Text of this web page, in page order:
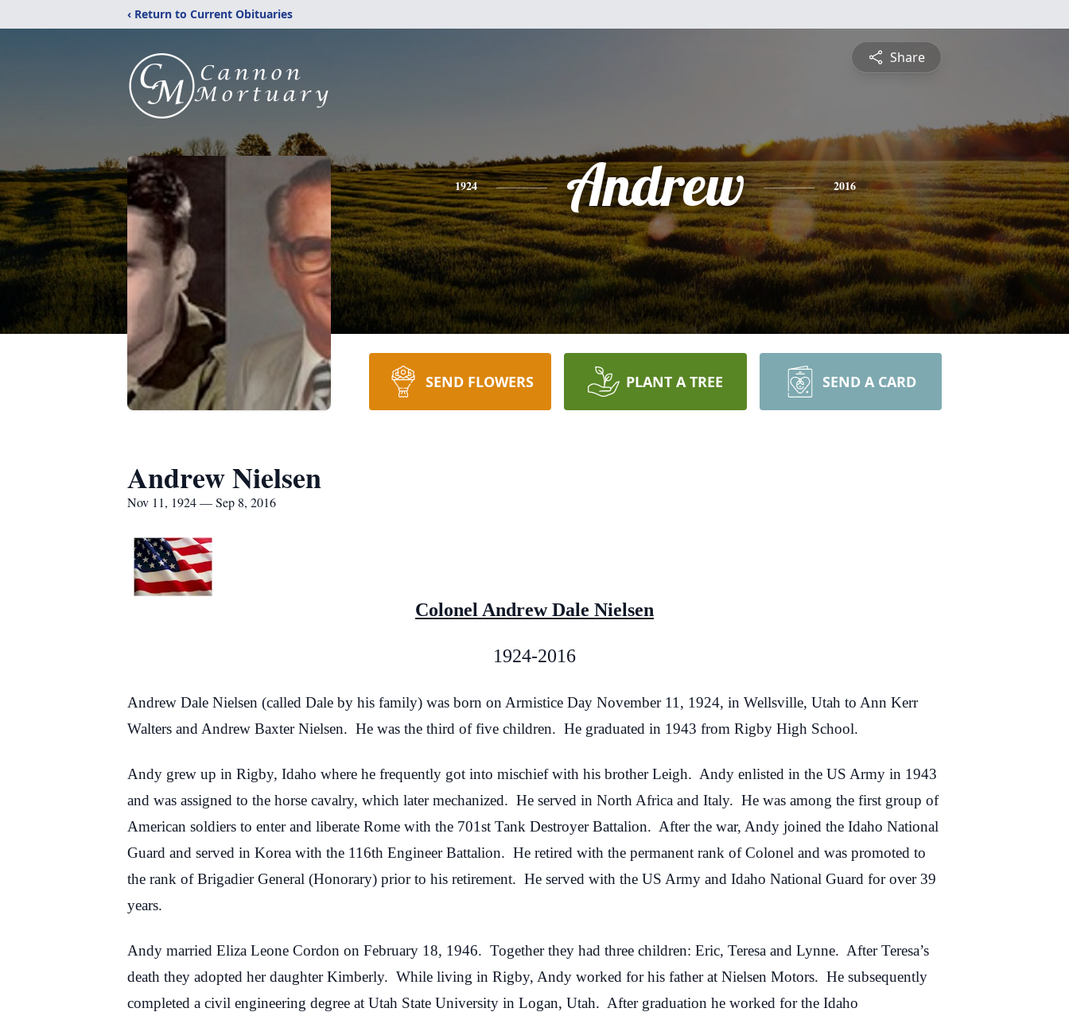
‹ Return to Current Obituaries
Share
1924 Andrew 2016
SEND FLOWERS PLANT A TREE SEND A CARD
Andrew Nielsen
Nov 11, 1924 — Sep 8, 2016
Colonel Andrew Dale Nielsen
1924-2016
Andrew Dale Nielsen (called Dale by his family) was born on Armistice Day November 11, 1924, in Wellsville, Utah to Ann Kerr
Walters and Andrew Baxter Nielsen. He was the third of five children. He graduated in 1943 from Rigby High School.
Andy grew up in Rigby, Idaho where he frequently got into mischief with his brother Leigh. Andy enlisted in the US Army in 1943
and was assigned to the horse cavalry, which later mechanized. He served in North Africa and Italy. He was among the first group of
American soldiers to enter and liberate Rome with the 701st Tank Destroyer Battalion. After the war, Andy joined the Idaho National
Guard and served in Korea with the 116th Engineer Battalion. He retired with the permanent rank of Colonel and was promoted to
the rank of Brigadier General (Honorary) prior to his retirement. He served with the US Army and Idaho National Guard for over 39
years.
Andy married Eliza Leone Cordon on February 18, 1946. Together they had three children: Eric, Teresa and Lynne. After Teresa’s
death they adopted her daughter Kimberly. While living in Rigby, Andy worked for his father at Nielsen Motors. He subsequently
completed a civil engineering degree at Utah State University in Logan, Utah. After graduation he worked for the Idaho